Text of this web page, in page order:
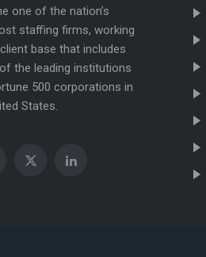
one of the nation’s
staffing firms, working
base that includes
the leading institutions
500 corporations in
States.